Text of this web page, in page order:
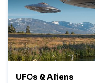
UFOs & Aliens